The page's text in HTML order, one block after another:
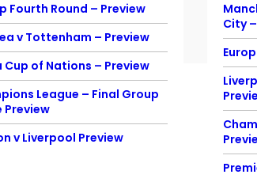
Fourth Round – Preview
v Tottenham – Preview
Cup of Nations – Preview
League – Final Group
Preview
v Liverpool Preview
City